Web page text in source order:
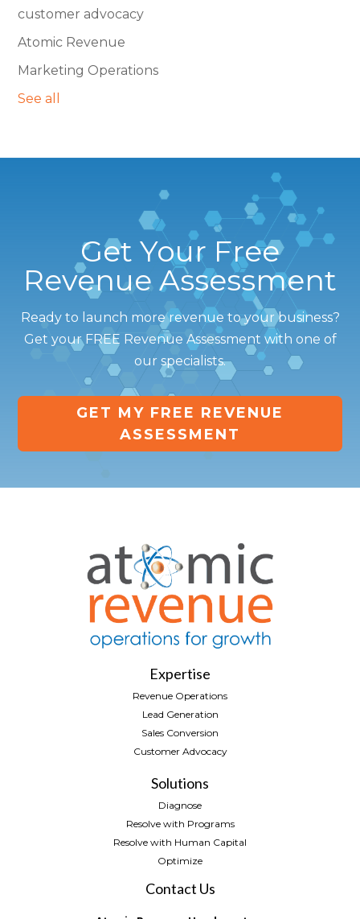
customer advocacy
Atomic Revenue
Marketing Operations
See all
Get Your Free
Revenue Assessment
Ready to launch more revenue to your business?
Get your FREE Revenue Assessment with one of
our specialists.
GET MY FREE REVENUE
ASSESSMENT
Expertise
Revenue Operations
Lead Generation
Sales Conversion
Customer Advocacy
Solutions
Diagnose
Resolve with Programs
Resolve with Human Capital
Optimize
Contact Us